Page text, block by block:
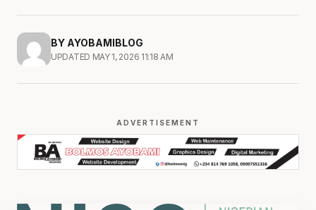
BY AYOBAMIBLOG
UPDATED MAY 1, 2026 11:18 AM
ADVERTISEMENT